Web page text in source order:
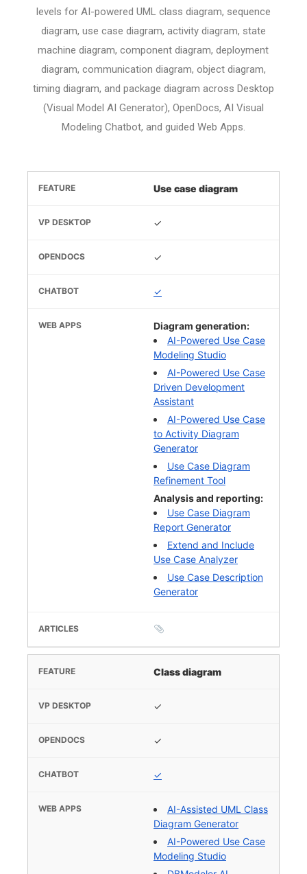
levels for AI-powered UML class diagram, sequence
diagram, use case diagram, activity diagram, state
machine diagram, component diagram, deployment
diagram, communication diagram, object diagram,
timing diagram, and package diagram across Desktop
(Visual Model AI Generator), OpenDocs, AI Visual
Modeling Chatbot, and guided Web Apps.
Use case diagram
✓
✓
✓
Diagram generation:
AI-Powered Use Case
Modeling Studio
AI-Powered Use Case
Driven Development
Assistant
AI-Powered Use Case
to Activity Diagram
Generator
Use Case Diagram
Refinement Tool
Analysis and reporting:
Use Case Diagram
Report Generator
Extend and Include
Use Case Analyzer
Use Case Description
Generator
Class diagram
✓
✓
✓
AI-Assisted UML Class
Diagram Generator
AI-Powered Use Case
Modeling Studio